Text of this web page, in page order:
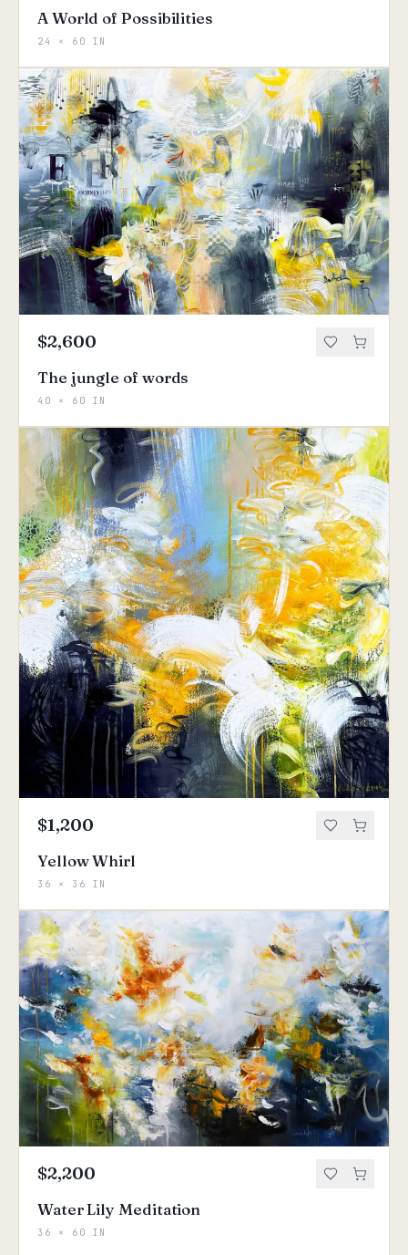
A World of Possibilities
24 × 60 IN
$2,600
The jungle of words
40 × 60 IN
$1,200
Yellow Whirl
36 × 36 IN
$2,200
Water Lily Meditation
36 × 60 IN